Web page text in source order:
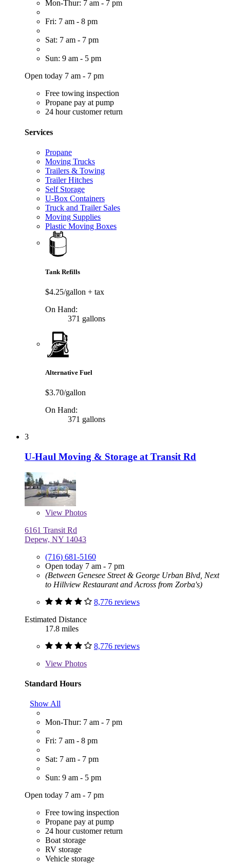
Mon-Thur: 7 am - 7 pm
Fri: 7 am - 8 pm
Sat: 7 am - 7 pm
Sun: 9 am - 5 pm
Open today 7 am - 7 pm
Free towing inspection
Propane pay at pump
24 hour customer return
Services
Propane
Moving Trucks
Trailers & Towing
Trailer Hitches
Self Storage
U-Box Containers
Truck and Trailer Sales
Moving Supplies
Plastic Moving Boxes
Tank Refills
$4.25/gallon + tax
On Hand:
371 gallons
Alternative Fuel
$3.70/gallon
On Hand:
371 gallons
3
U-Haul Moving & Storage at Transit Rd
View Photos
6161 Transit Rd
Depew, NY 14043
(716) 681-5160
Open today 7 am - 7 pm
(Between Genesee Street & George Urban Blvd, Next
to Hillview Restaurant and Across from Zorba's)
8,776 reviews
Estimated Distance
17.8 miles
8,776 reviews
View Photos
Standard Hours
Show All
Mon-Thur: 7 am - 7 pm
Fri: 7 am - 8 pm
Sat: 7 am - 7 pm
Sun: 9 am - 5 pm
Open today 7 am - 7 pm
Free towing inspection
Propane pay at pump
24 hour customer return
Boat storage
RV storage
Vehicle storage